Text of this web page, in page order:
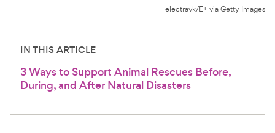
electravk/E+ via Getty Images
IN THIS ARTICLE
3 Ways to Support Animal Rescues Before,
During, and After Natural Disasters